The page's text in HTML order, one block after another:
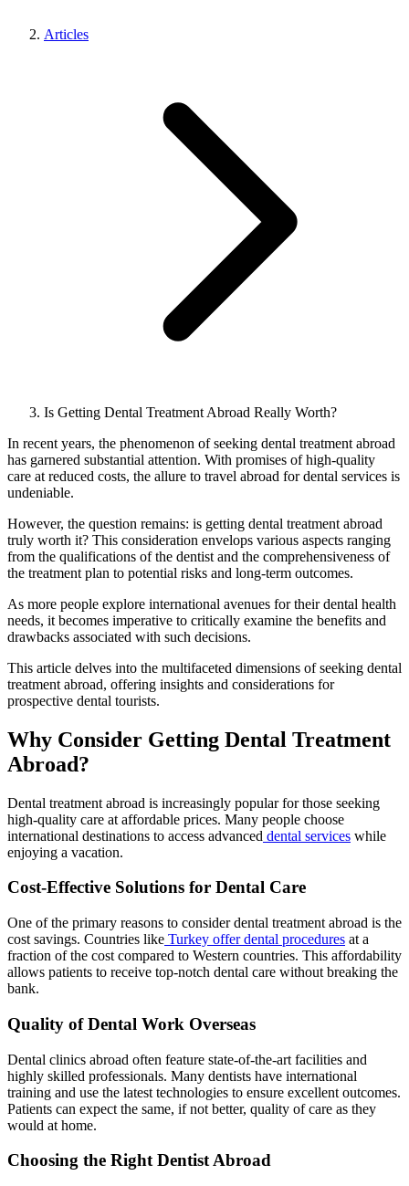
Articles
Is Getting Dental Treatment Abroad Really Worth?
In recent years, the phenomenon of seeking dental treatment abroad
has garnered substantial attention. With promises of high-quality
care at reduced costs, the allure to travel abroad for dental services is
undeniable.
However, the question remains: is getting dental treatment abroad
truly worth it? This consideration envelops various aspects ranging
from the qualifications of the dentist and the comprehensiveness of
the treatment plan to potential risks and long-term outcomes.
As more people explore international avenues for their dental health
needs, it becomes imperative to critically examine the benefits and
drawbacks associated with such decisions.
This article delves into the multifaceted dimensions of seeking dental
treatment abroad, offering insights and considerations for
prospective dental tourists.
Why Consider Getting Dental Treatment
Abroad?
Dental treatment abroad is increasingly popular for those seeking
high-quality care at affordable prices. Many people choose
international destinations to access advanced dental services while
enjoying a vacation.
Cost-Effective Solutions for Dental Care
One of the primary reasons to consider dental treatment abroad is the
cost savings. Countries like Turkey offer dental procedures at a
fraction of the cost compared to Western countries. This affordability
allows patients to receive top-notch dental care without breaking the
bank.
Quality of Dental Work Overseas
Dental clinics abroad often feature state-of-the-art facilities and
highly skilled professionals. Many dentists have international
training and use the latest technologies to ensure excellent outcomes.
Patients can expect the same, if not better, quality of care as they
would at home.
Choosing the Right Dentist Abroad